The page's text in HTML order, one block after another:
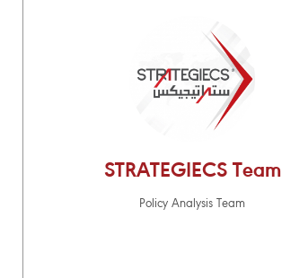
STRATEGIECS Team
Policy Analysis Team